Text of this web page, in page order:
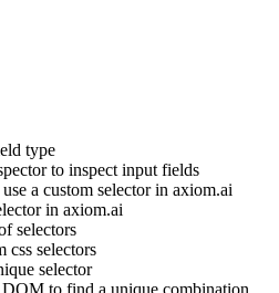
type
to inspect input fields
a custom selector in axiom.ai
in axiom.ai
selectors
css selectors
selector
to find a unique combination